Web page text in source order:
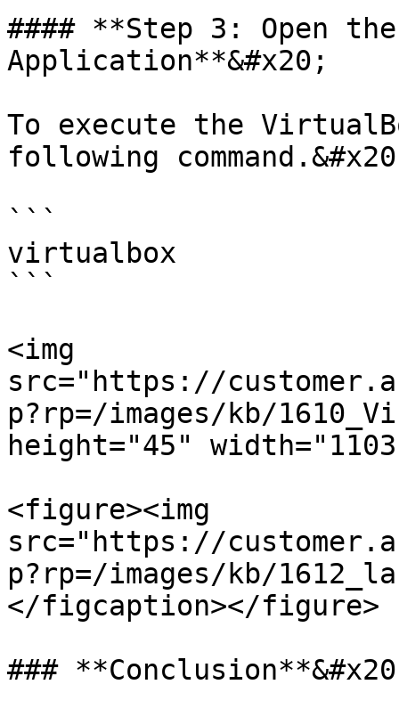
#### **Step 3: Open
Application**&#x20;
To execute the
following
```
virtualbox
```
<img
src="https://
p?rp=/images/kb/
height="45"
<figure><img
src="https://
p?rp=/images/kb/
</figcaption></figure>
###